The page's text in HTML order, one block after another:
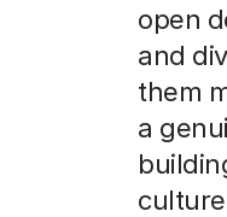
open
and
them
a